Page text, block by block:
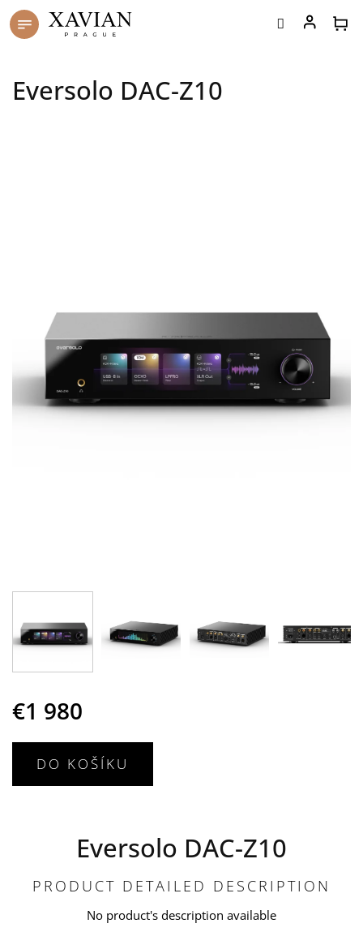
Skip
Eversolo DAC-Z10
€1 980
DO KOŠÍKU
Eversolo DAC-Z10
PRODUCT DETAILED DESCRIPTION
No product's description available